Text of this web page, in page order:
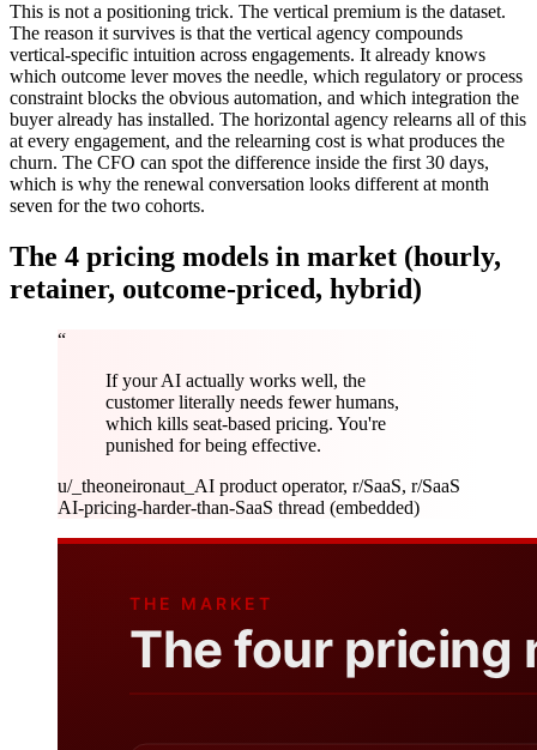
This is not a positioning trick. The vertical premium is the dataset.
The reason it survives is that the vertical agency compounds
vertical-specific intuition across engagements. It already knows
which outcome lever moves the needle, which regulatory or process
constraint blocks the obvious automation, and which integration the
buyer already has installed. The horizontal agency relearns all of this
at every engagement, and the relearning cost is what produces the
churn. The CFO can spot the difference inside the first 30 days,
which is why the renewal conversation looks different at month
seven for the two cohorts.
The 4 pricing models in market (hourly,
retainer, outcome-priced, hybrid)
“
If your AI actually works well, the
customer literally needs fewer humans,
which kills seat-based pricing. You're
punished for being effective.
u/_theoneironaut_ AI product operator, r/SaaS, r/SaaS
AI-pricing-harder-than-SaaS thread (embedded)